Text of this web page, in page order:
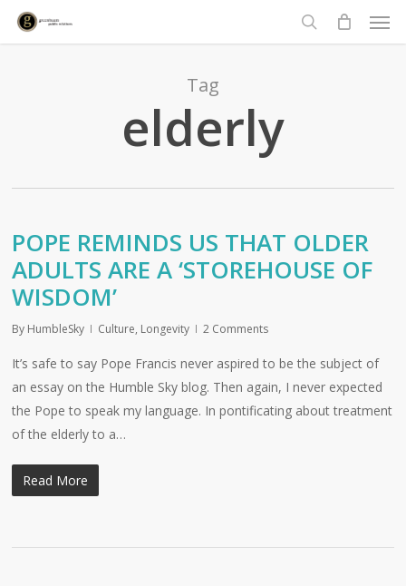
Skip
search
Tag
elderly
POPE REMINDS US THAT OLDER
ADULTS ARE A ‘STOREHOUSE OF
WISDOM’
By HumbleSky Culture, Longevity 2 Comments
It’s safe to say Pope Francis never aspired to be the subject of
an essay on the Humble Sky blog. Then again, I never expected
the Pope to speak my language. In pontificating about treatment
of the elderly to a…
Read More